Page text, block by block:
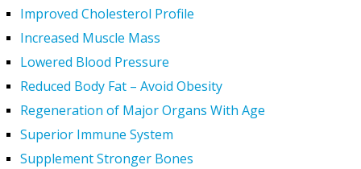
Improved Cholesterol Profile
Increased Muscle Mass
Lowered Blood Pressure
Reduced Body Fat – Avoid Obesity
Regeneration of Major Organs With Age
Superior Immune System
Supplement Stronger Bones